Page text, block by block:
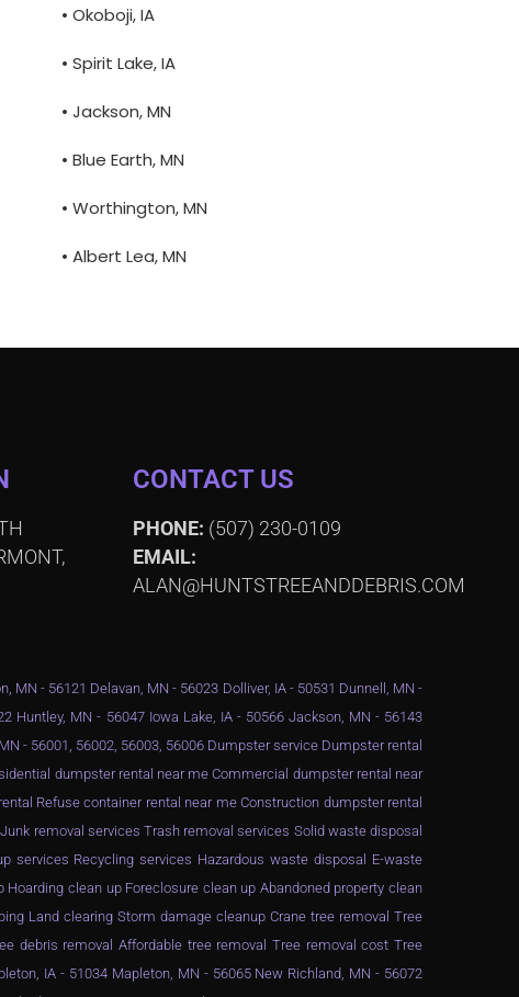
• Okoboji, IA
• Spirit Lake, IA
• Jackson, MN
• Blue Earth, MN
• Worthington, MN
• Albert Lea, MN
CONTACT US
PHONE: (507) 230-0109
EMAIL:
ALAN@HUNTSTREEANDDEBRIS.COM
MN - 56121 Delavan, MN - 56023 Dolliver, IA - 50531 Dunnell, MN -
Huntley, MN - 56047 Iowa Lake, IA - 50566 Jackson, MN - 56143
- 56001, 56002, 56003, 56006 Dumpster service Dumpster rental
dumpster rental near me Commercial dumpster rental near
Refuse container rental near me Construction dumpster rental
removal services Trash removal services Solid waste disposal
services Recycling services Hazardous waste disposal E-waste
clean up Foreclosure clean up Abandoned property clean
Land clearing Storm damage cleanup Crane tree removal Tree
debris removal Affordable tree removal Tree removal cost Tree
IA - 51034 Mapleton, MN - 56065 New Richland, MN - 56072